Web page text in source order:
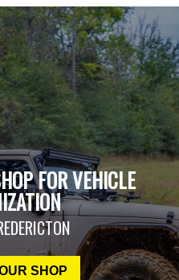
FOR VEHICLE
SHOP